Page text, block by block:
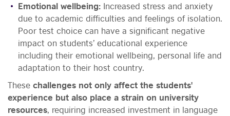
Emotional wellbeing: Increased stress and anxiety
due to academic difficulties and feelings of isolation.
Poor test choice can have a significant negative
impact on students’ educational experience
including their emotional wellbeing, personal life and
adaptation to their host country.
These challenges not only affect the students'
experience but also place a strain on university
resources, requiring increased investment in language